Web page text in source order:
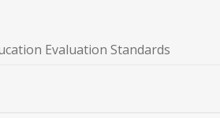
Evaluation Standards